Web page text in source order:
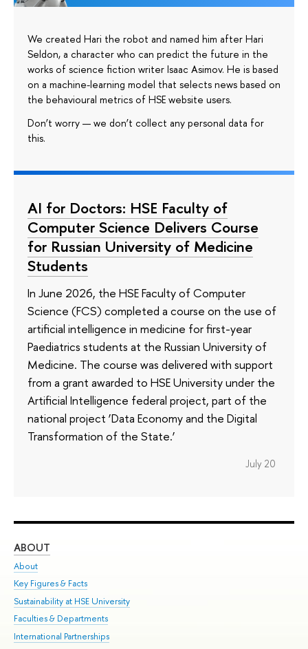
We created Hari the robot and named him after Hari
Seldon, a character who can predict the future in the
works of science fiction writer Isaac Asimov. He is based
on a machine-learning model that selects news based on
the behavioural metrics of HSE website users.
Don’t worry — we don’t collect any personal data for
this.
AI for Doctors: HSE Faculty of
Computer Science Delivers Course
for Russian University of Medicine
Students
In June 2026, the HSE Faculty of Computer
Science (FCS) completed a course on the use of
artificial intelligence in medicine for first-year
Paediatrics students at the Russian University of
Medicine. The course was delivered with support
from a grant awarded to HSE University under the
Artificial Intelligence federal project, part of the
national project ‘Data Economy and the Digital
Transformation of the State.’
July 20
ABOUT
About
Key Figures & Facts
Sustainability at HSE University
Faculties & Departments
International Partnerships